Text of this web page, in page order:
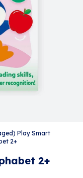
Play Smart
2+
2+